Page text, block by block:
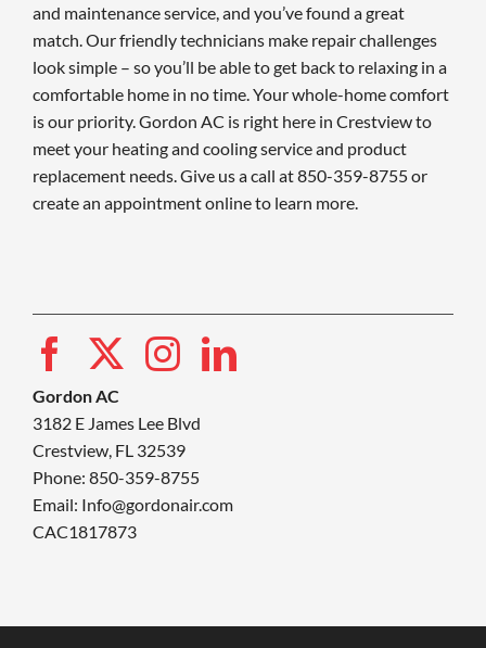
and maintenance service, and you’ve found a great
match. Our friendly technicians make repair challenges
look simple – so you’ll be able to get back to relaxing in a
comfortable home in no time. Your whole-home comfort
is our priority. Gordon AC is right here in Crestview to
meet your heating and cooling service and product
replacement needs. Give us a call at 850-359-8755 or
create an appointment online to learn more.
Gordon AC
3182 E James Lee Blvd
Crestview, FL 32539
Phone: 850-359-8755
Email: Info@gordonair.com
CAC1817873